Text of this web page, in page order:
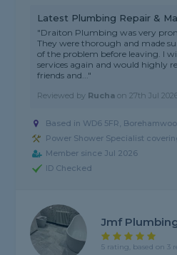
Latest Plumbing Repair &
"Draiton Plumbing was very
They were thorough and made
of the problem before leaving. I
services again and would highly
friends and..."
Reviewed by Rucha on27th Jul
Based in WD6 5FR,
Power Shower Specialist
Member since Jul 2026
ID Checked
Jmf
5 rating, based on 3